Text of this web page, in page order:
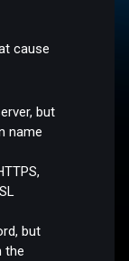
cause
but
name
but
the